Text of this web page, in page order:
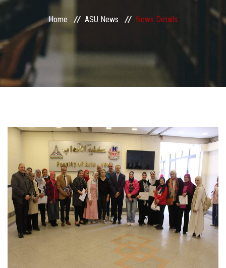
Centers and Units
ASU Smart Systems
Faculty Staff
Postgraduate
Alumni
Home ASU News News Details